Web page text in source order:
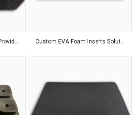
Custom XPE Foam Liners Provide Odor-Free Protection With Affordable Packaging Solutions Worldwide Custom EVA Foam Inserts Solutions for Premium Product Protection and Global Customers